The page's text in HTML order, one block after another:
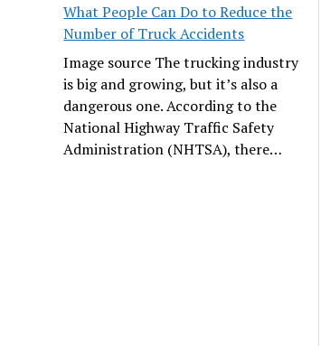
What People Can Do to Reduce the
Number of Truck Accidents
Image source The trucking industry
is big and growing, but it’s also a
dangerous one. According to the
National Highway Traffic Safety
Administration (NHTSA), there…